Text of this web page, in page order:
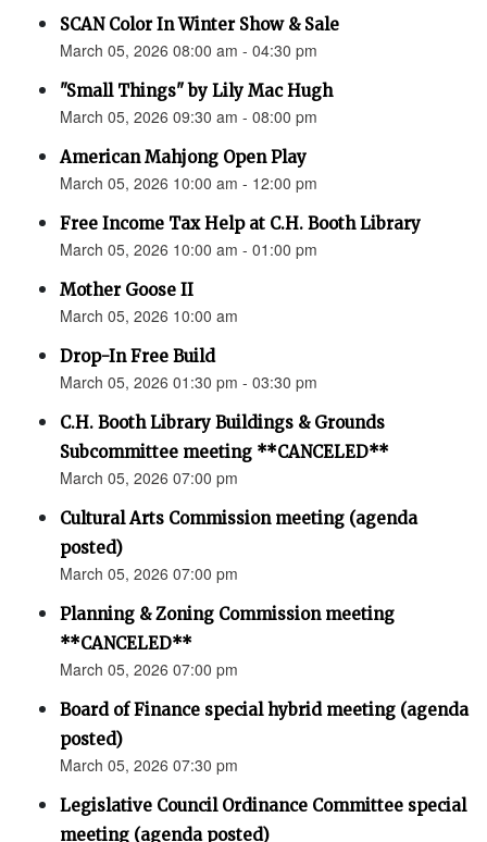
SCAN Color In Winter Show & Sale
March 05, 2026 08:00 am - 04:30 pm
"Small Things" by Lily Mac Hugh
March 05, 2026 09:30 am - 08:00 pm
American Mahjong Open Play
March 05, 2026 10:00 am - 12:00 pm
Free Income Tax Help at C.H. Booth Library
March 05, 2026 10:00 am - 01:00 pm
Mother Goose II
March 05, 2026 10:00 am
Drop-In Free Build
March 05, 2026 01:30 pm - 03:30 pm
C.H. Booth Library Buildings & Grounds
Subcommittee meeting **CANCELED**
March 05, 2026 07:00 pm
Cultural Arts Commission meeting (agenda
posted)
March 05, 2026 07:00 pm
Planning & Zoning Commission meeting
**CANCELED**
March 05, 2026 07:00 pm
Board of Finance special hybrid meeting (agenda
posted)
March 05, 2026 07:30 pm
Legislative Council Ordinance Committee special
meeting (agenda posted)